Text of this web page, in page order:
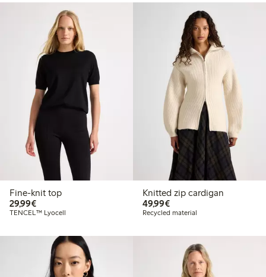
Fine-knit top
29,99€€29.99
TENCEL™ Lyocell
Knitted zip cardigan
49,99€€49.99
Recycled material